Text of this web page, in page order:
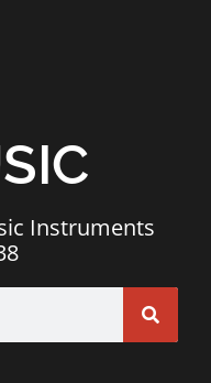
Instruments